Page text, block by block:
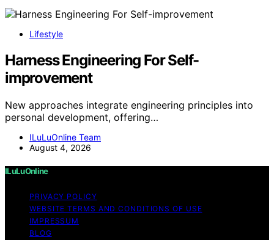
Lifestyle
Harness Engineering For Self-
improvement
New approaches integrate engineering principles into
personal development, offering…
ILuLuOnline Team
August 4, 2026
ILuLuOnline
PRIVACY POLICY
WEBSITE TERMS AND CONDITIONS OF USE
IMPRESSUM
BLOG